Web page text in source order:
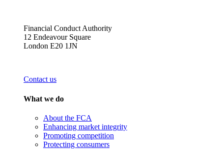
Financial Conduct Authority
12 Endeavour Square
London E20 1JN
Contact us
What we do
About the FCA
Enhancing market integrity
Promoting competition
Protecting consumers